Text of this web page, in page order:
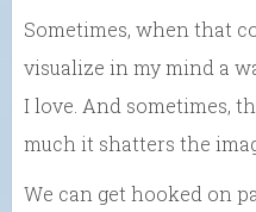
Sometimes, when that
visualize in my mind a
I love. And sometimes,
much it shatters the
We can get hooked on